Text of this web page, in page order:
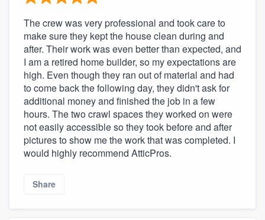
The crew was very professional and took care to
make sure they kept the house clean during and
after. Their work was even better than expected, and
I am a retired home builder, so my expectations are
high. Even though they ran out of material and had
to come back the following day, they didn't ask for
additional money and finished the job in a few
hours. The two crawl spaces they worked on were
not easily accessible so they took before and after
pictures to show me the work that was completed. I
would highly recommend AtticPros.
Share